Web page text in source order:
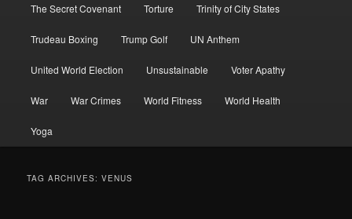
The Secret Covenant Torture Trinity of City States
Trudeau Boxing Trump Golf UN Anthem
United World Election Unsustainable Voter Apathy
War War Crimes World Fitness World Health
Yoga
TAG ARCHIVES:VENUS